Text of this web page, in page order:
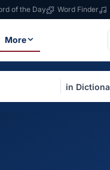
of the Day Word Finder
More